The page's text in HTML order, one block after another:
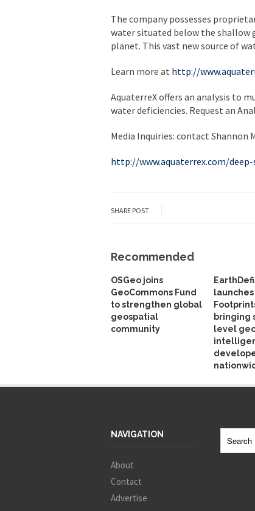
The company possesses
water situated below the
planet. This vast new source of
Learn more at http://
AquaterreX offers an analysis to
water deficiencies. Request an
Media Inquiries: contact Shannon
http://www.aquaterrex.com/
SHARE POST
Recommended
OSGeo joins
GeoCommons Fund
to strengthen global
geospatial
community
bringing
level
NAVIGATION
About
Contact
Advertise